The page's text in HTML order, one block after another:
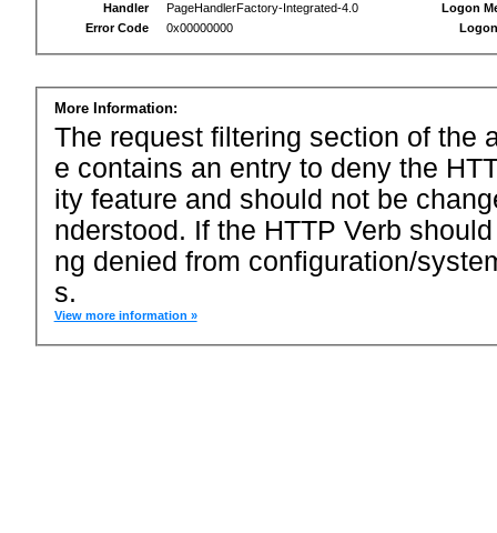
Handler
PageHandlerFactory-Integrated-4.0
Error Code
0x00000000
Logon
More Information:
The request filtering section of the
e contains an entry to deny the
ity feature and should not be
nderstood. If the HTTP Verb
ng denied from configuration/
s.
View more information »